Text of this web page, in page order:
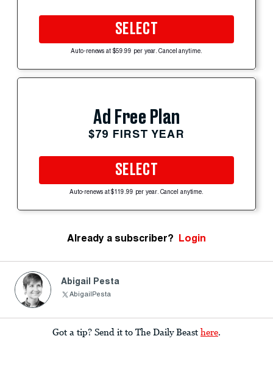
SELECT
Auto-renews at $59.99 per year. Cancel anytime.
Ad Free Plan
$79 FIRST YEAR
SELECT
Auto-renews at $119.99 per year. Cancel anytime.
Already a subscriber? Login
Abigail Pesta
AbigailPesta
Got a tip? Send it to The Daily Beast here.